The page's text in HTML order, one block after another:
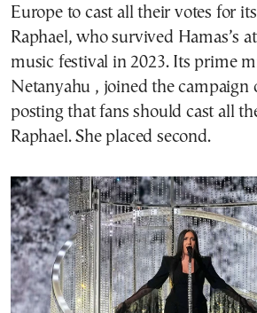
Europe to cast all their votes for
Raphael, who survived Hamas’s
music festival in 2023. Its prime
Netanyahu , joined the campaign
posting that fans should cast all
Raphael. She placed second.